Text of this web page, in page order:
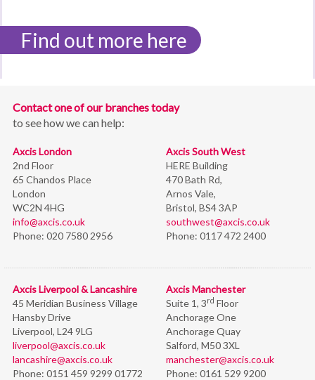
Find out more here
Contact one of our branches today
to see how we can help:
Axcis London
2nd Floor
65 Chandos Place
London
WC2N 4HG
info@axcis.co.uk
Phone: 020 7580 2956
Axcis South West
HERE Building
470 Bath Rd,
Arnos Vale,
Bristol, BS4 3AP
southwest@axcis.co.uk
Phone: 0117 472 2400
Axcis Liverpool & Lancashire
45 Meridian Business Village
Hansby Drive
Liverpool, L24 9LG
liverpool@axcis.co.uk
lancashire@axcis.co.uk
Phone: 0151 459 9299 01772
Axcis Manchester
Suite 1, 3rd Floor
Anchorage One
Anchorage Quay
Salford, M50 3XL
manchester@axcis.co.uk
Phone: 0161 529 9200